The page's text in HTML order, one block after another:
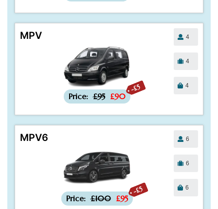
MPV
-£5
Price: £95 £90
4
4
4
MPV6
-£5
Price: £100 £95
6
6
6